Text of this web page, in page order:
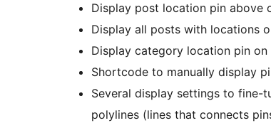
Display post location pin above
Display all posts with locations
Display category location pin
Shortcode to manually display
Several display settings to fine-
polylines (lines that connects